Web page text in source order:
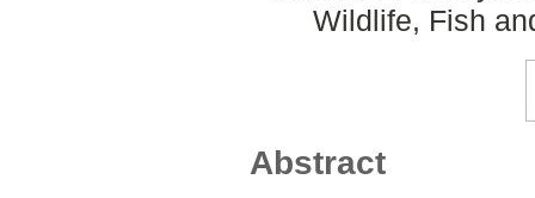
Wildlife, Fish
Abstract